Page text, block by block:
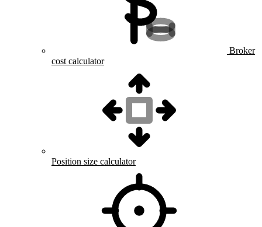
Broker
cost calculator
Position size calculator